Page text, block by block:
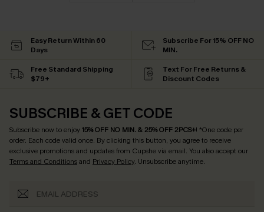
Easy Return Within 60
Days
Subscribe For 15% OFF NO
MIN.
Free Standard Shipping
$79+
Text For Free Returns &
Discount Codes
SUBSCRIBE & GET CODE
Subscribe now to enjoy15% OFF NO MIN. & 25% OFF 2PCS+! *One code per
order. Each code valid once. By clicking this button, you agree to receive
exclusive promotions and updates from Cupshe via email. You also accept our
Terms and Conditionsand Privacy Policy. Unsubscribe anytime.